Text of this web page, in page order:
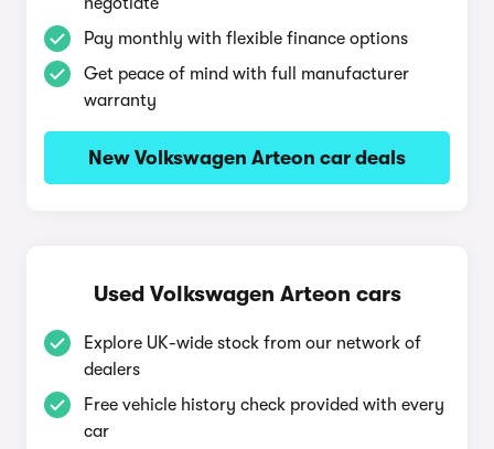
Pay monthly with flexible finance options
Get peace of mind with full manufacturer
warranty
New Volkswagen Arteon car deals
Used Volkswagen Arteon cars
Explore UK-wide stock from our network of
dealers
Free vehicle history check provided with every
car